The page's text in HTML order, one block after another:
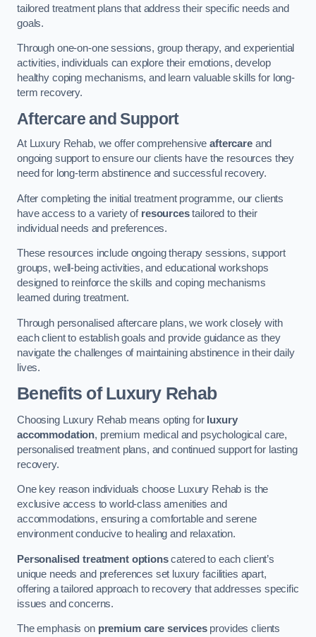
tailored treatment plans that address their specific needs and
goals.
Through one-on-one sessions, group therapy, and experiential
activities, individuals can explore their emotions, develop
healthy coping mechanisms, and learn valuable skills for long-
term recovery.
Aftercare and Support
At Luxury Rehab, we offer comprehensiveaftercareand
ongoing support to ensure our clients have the resources they
need for long-term abstinence and successful recovery.
After completing the initial treatment programme, our clients
have access to a variety of resourcestailored to their
individual needs and preferences.
These resources include ongoing therapy sessions, support
groups, well-being activities, and educational workshops
designed to reinforce the skills and coping mechanisms
learned during treatment.
Through personalised aftercare plans, we work closely with
each client to establish goals and provide guidance as they
navigate the challenges of maintaining abstinence in their daily
lives.
Benefits of Luxury Rehab
Choosing Luxury Rehab means opting for luxury
accommodation, premium medical and psychological care,
personalised treatment plans, and continued support for lasting
recovery.
One key reason individuals choose Luxury Rehab is the
exclusive access to world-class amenities and
accommodations, ensuring a comfortable and serene
environment conducive to healing and relaxation.
Personalised treatment optionscatered to each client’s
unique needs and preferences set luxury facilities apart,
offering a tailored approach to recovery that addresses specific
issues and concerns.
The emphasis on premium care servicesprovides clients